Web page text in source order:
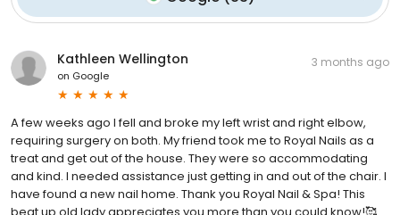
Kathleen Wellington
on Google
3 months ago
A few weeks ago I fell and broke my left wrist and right elbow,
requiring surgery on both. My friend took me to Royal Nails as a
treat and get out of the house. They were so accommodating
and kind. I needed assistance just getting in and out of the chair. I
have found a new nail home. Thank you Royal Nail & Spa! This